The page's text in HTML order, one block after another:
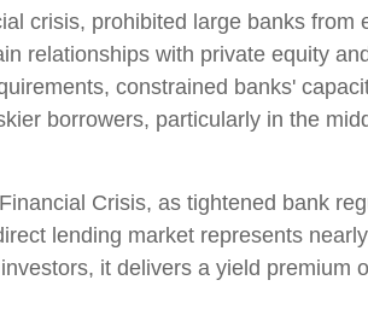
crisis, prohibited large banks from
relationships with private equity
constrained banks'
borrowers, particularly in the
Crisis, as tightened bank
lending market represents
it delivers a yield